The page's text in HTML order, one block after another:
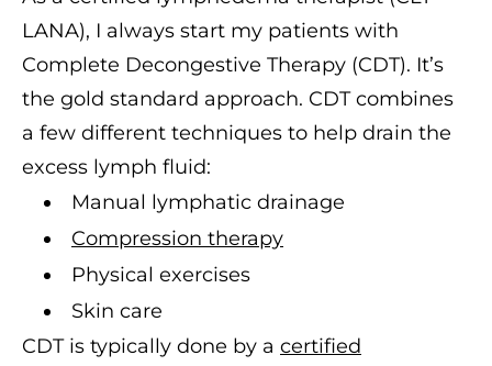
LANA), I always start my patients with
Complete Decongestive Therapy (CDT). It’s
the gold standard approach. CDT combines
a few different techniques to help drain the
excess lymph fluid:
Manual lymphatic drainage
Compression therapy
Physical exercises
Skin care
CDT is typically done by a certified